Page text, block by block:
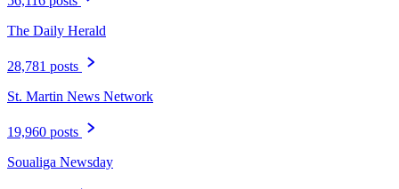
The Daily Herald
28,781 posts
St. Martin News Network
19,960 posts
Soualiga Newsday